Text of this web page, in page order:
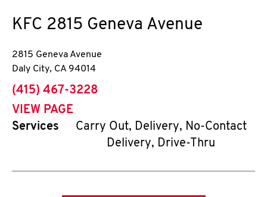
KFC 2815 Geneva Avenue
2815 Geneva Avenue
Daly City, CA 94014
phone
(415) 467-3228
VIEW PAGE
Services
Carry Out, Delivery, No-Contact
Delivery, Drive-Thru